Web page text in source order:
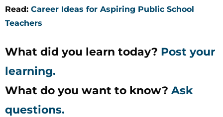
Read: Career Ideas for Aspiring Public School
Teachers
What did you learn today? Post your
learning.
What do you want to know? Ask
questions.